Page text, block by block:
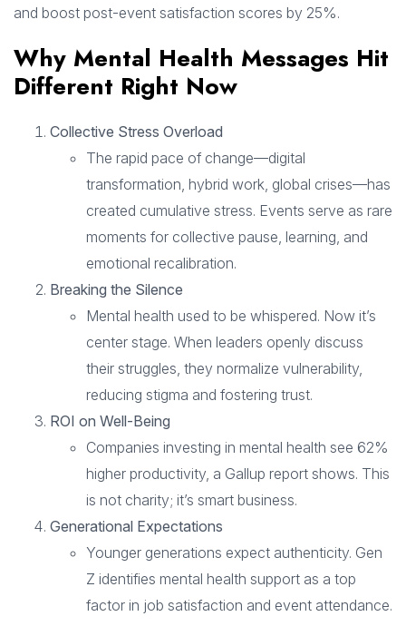
and boost post-event satisfaction scores by 25%.
Why Mental Health Messages Hit
Different Right Now
Collective Stress Overload
The rapid pace of change—digital
transformation, hybrid work, global crises—has
created cumulative stress. Events serve as rare
moments for collective pause, learning, and
emotional recalibration.
Breaking the Silence
Mental health used to be whispered. Now it’s
center stage. When leaders openly discuss
their struggles, they normalize vulnerability,
reducing stigma and fostering trust.
ROI on Well-Being
Companies investing in mental health see 62%
higher productivity, a Gallup report shows. This
is not charity; it’s smart business.
Generational Expectations
Younger generations expect authenticity. Gen
Z identifies mental health support as a top
factor in job satisfaction and event attendance.